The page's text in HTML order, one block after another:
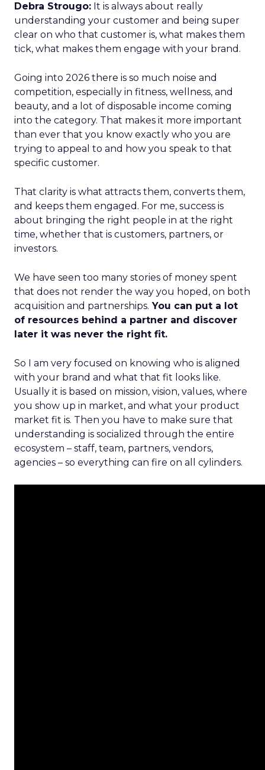
Debra Strougo: It is always about really
understanding your customer and being super
clear on who that customer is, what makes them
tick, what makes them engage with your brand.
Going into 2026 there is so much noise and
competition, especially in fitness, wellness, and
beauty, and a lot of disposable income coming
into the category. That makes it more important
than ever that you know exactly who you are
trying to appeal to and how you speak to that
specific customer.
That clarity is what attracts them, converts them,
and keeps them engaged. For me, success is
about bringing the right people in at the right
time, whether that is customers, partners, or
investors.
We have seen too many stories of money spent
that does not render the way you hoped, on both
acquisition and partnerships. You can put a lot
of resources behind a partner and discover
later it was never the right fit.
So I am very focused on knowing who is aligned
with your brand and what that fit looks like.
Usually it is based on mission, vision, values, where
you show up in market, and what your product
market fit is. Then you have to make sure that
understanding is socialized through the entire
ecosystem – staff, team, partners, vendors,
agencies – so everything can fire on all cylinders.